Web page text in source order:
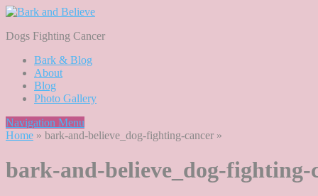
Dogs Fighting Cancer
Bark & Blog
About
Blog
Photo Gallery
Navigation Menu
Home » bark-and-believe_dog-fighting-cancer »
bark-and-believe_dog-fighting-